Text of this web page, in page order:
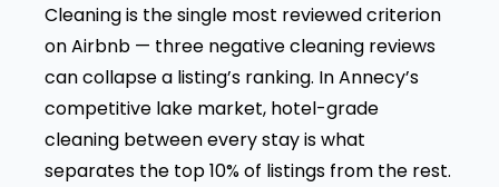
Cleaning is the single most reviewed criterion
on Airbnb — three negative cleaning reviews
can collapse a listing’s ranking. In Annecy’s
competitive lake market, hotel-grade
cleaning between every stay is what
separates the top 10% of listings from the rest.